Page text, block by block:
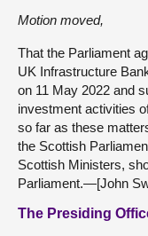
Motion moved,
That the Parliament
UK Infrastructure
on 11 May 2022 and
investment activities
so far as these
the Scottish
Scottish Ministers,
Parliament.—[John
The Presiding